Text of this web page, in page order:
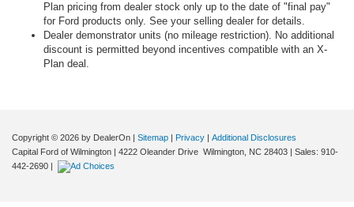
Plan pricing from dealer stock only up to the date of "final pay"
for Ford products only. See your selling dealer for details.
Dealer demonstrator units (no mileage restriction). No additional
discount is permitted beyond incentives compatible with an X-
Plan deal.
Copyright © 2026 by DealerOn | Sitemap | Privacy | Additional Disclosures
Capital Ford of Wilmington | 4222 Oleander Drive Wilmington, NC 28403 | Sales: 910-
442-2690 |